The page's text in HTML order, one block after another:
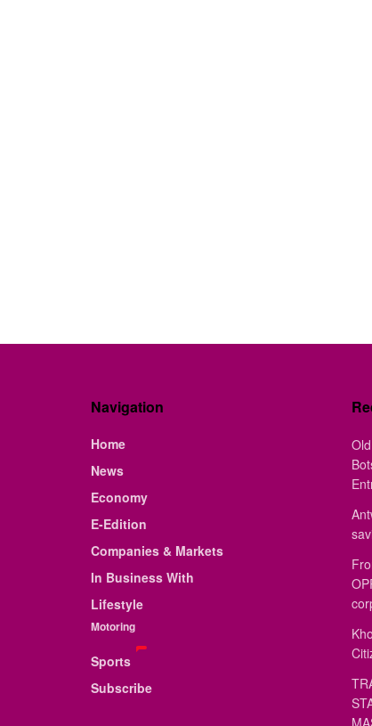
Navigation
Home
News
Economy
E-Edition
Companies & Markets
In Business With
Lifestyle
Motoring
Sports
Subscribe